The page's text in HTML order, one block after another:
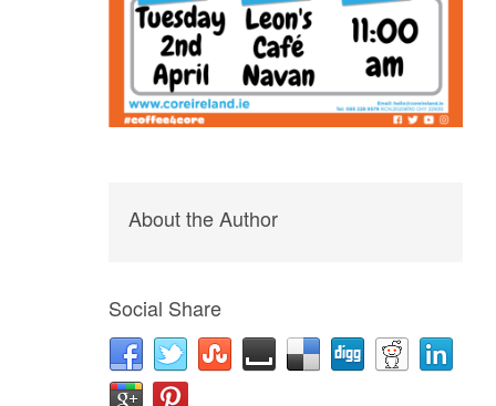
About the Author
Social Share